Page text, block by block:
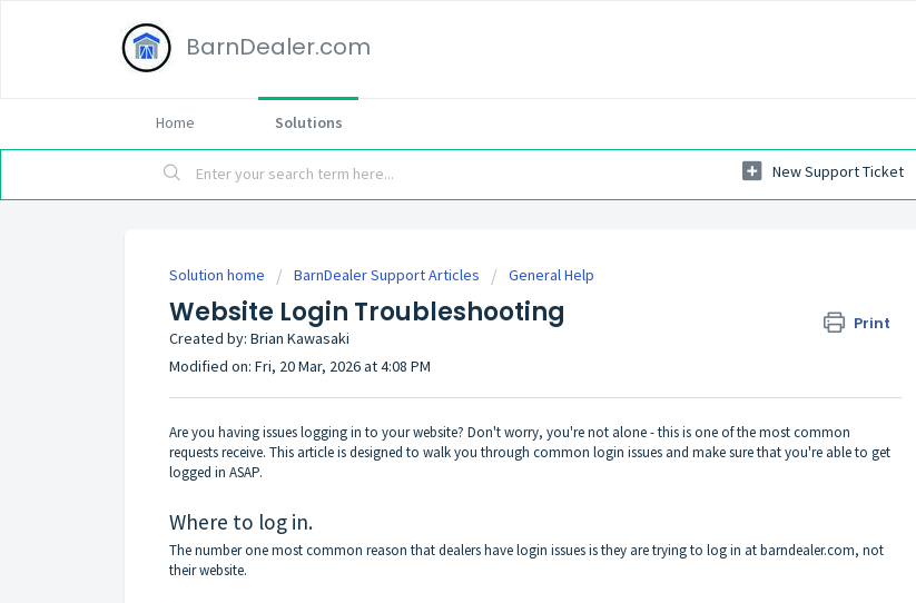
BarnDealer.com
Home Solutions
New Support Ticket
Solution home BarnDealer Support Articles General Help
Website Login Troubleshooting Print
Created by: Brian Kawasaki
Modified on: Fri, 20 Mar, 2026 at 4:08 PM
Are you having issues logging in to your website? Don't worry, you're not alone - this is one of the most common
requests receive. This article is designed to walk you through common login issues and make sure that you're able to get
logged in ASAP.
Where to log in.
The number one most common reason that dealers have login issues is they are trying to log in at barndealer.com, not
their website.